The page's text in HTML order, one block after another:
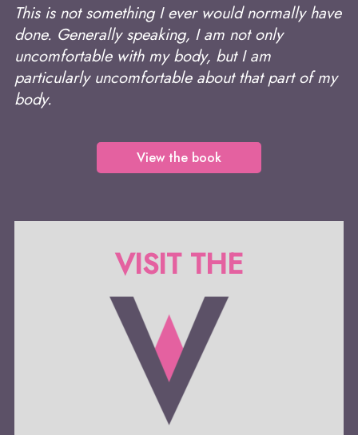
This is not something I ever would normally have
done. Generally speaking, I am not only
uncomfortable with my body, but I am
particularly uncomfortable about that part of my
body.
View the book
VISIT THE